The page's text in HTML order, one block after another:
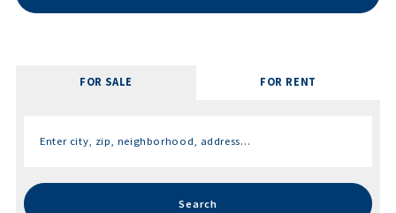
FOR SALE FOR RENT
Enter city, zip, neighborhood, address…
Type in anything you’re looking for
Search